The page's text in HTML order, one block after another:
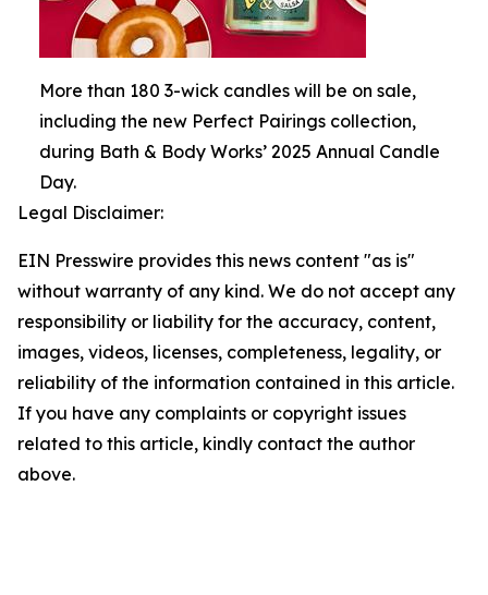
More than 180 3-wick candles will be on sale,
including the new Perfect Pairings collection,
during Bath & Body Works’ 2025 Annual Candle
Day.
Legal Disclaimer:
EIN Presswire provides this news content "as is"
without warranty of any kind. We do not accept any
responsibility or liability for the accuracy, content,
images, videos, licenses, completeness, legality, or
reliability of the information contained in this article.
If you have any complaints or copyright issues
related to this article, kindly contact the author
above.